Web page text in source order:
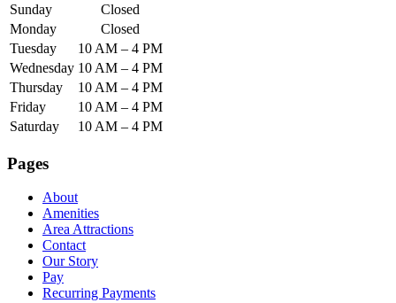
Sunday
Closed
Monday
Closed
Tuesday
10 AM – 4 PM
Wednesday 10 AM – 4 PM
Thursday
10 AM – 4 PM
Friday
10 AM – 4 PM
Saturday
10 AM – 4 PM
Pages
About
Amenities
Area Attractions
Contact
Our Story
Pay
Recurring Payments